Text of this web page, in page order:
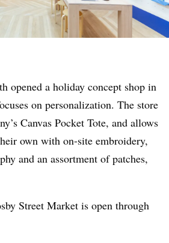
opened a holiday concept shop in
on personalization. The store
Canvas Pocket Tote, and allows
own with on-site embroidery,
and an assortment of patches,
Street Market is open through